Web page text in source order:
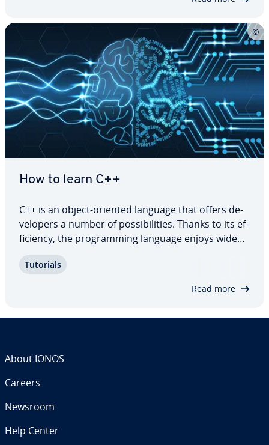
How to learn C++
C++ is an object-oriented language that offers de­
vel­op­ers a number of pos­si­bil­i­ties. Thanks to its ef­
fi­cien­cy, the pro­gram­ming language enjoys wide
C++ is different to C and go over some basic
Tutorials
Read more
About IONOS
Careers
Newsroom
Help Center